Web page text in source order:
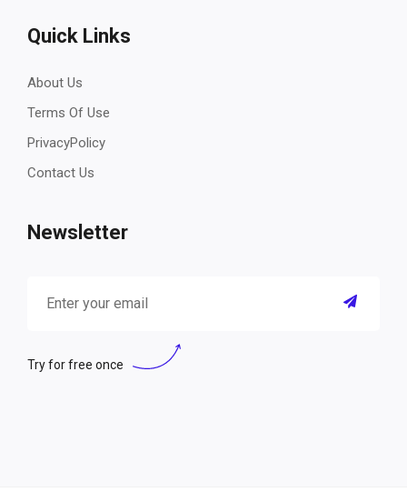
Quick Links
About Us
Terms Of Use
PrivacyPolicy
Contact Us
Newsletter
Try for free once